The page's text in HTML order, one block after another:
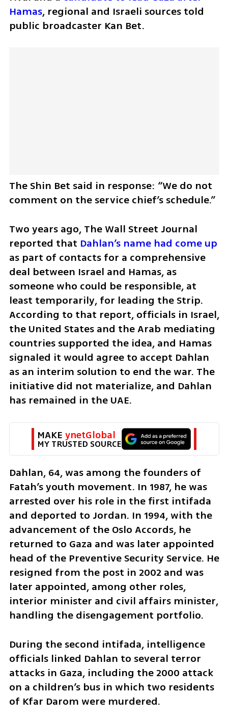
Hamas, regional and Israeli sources told
public broadcaster Kan Bet.
The Shin Bet said in response: “We do not
comment on the service chief’s schedule.”
Two years ago, The Wall Street Journal
reported that Dahlan’s name had come up
as part of contacts for a comprehensive
deal between Israel and Hamas, as
someone who could be responsible, at
least temporarily, for leading the Strip.
According to that report, officials in Israel,
the United States and the Arab mediating
countries supported the idea, and Hamas
signaled it would agree to accept Dahlan
as an interim solution to end the war. The
initiative did not materialize, and Dahlan
has remained in the UAE.
MAKE ynetGlobal
MY TRUSTED SOURCE
Dahlan, 64, was among the founders of
Fatah’s youth movement. In 1987, he was
arrested over his role in the first intifada
and deported to Jordan. In 1994, with the
advancement of the Oslo Accords, he
returned to Gaza and was later appointed
head of the Preventive Security Service. He
resigned from the post in 2002 and was
later appointed, among other roles,
interior minister and civil affairs minister,
handling the disengagement portfolio.
During the second intifada, intelligence
officials linked Dahlan to several terror
attacks in Gaza, including the 2000 attack
on a children’s bus in which two residents
of Kfar Darom were murdered.